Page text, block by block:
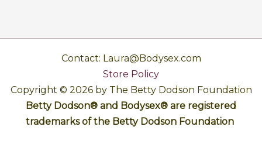
Contact: Laura@Bodysex.com
Store Policy
Copyright © 2026 by The Betty Dodson Foundation
Betty Dodson® and Bodysex® are registered
trademarks of the Betty Dodson Foundation